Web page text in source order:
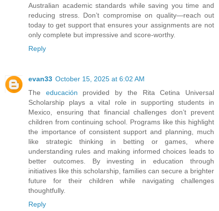
Australian academic standards while saving you time and
reducing stress. Don’t compromise on quality—reach out
today to get support that ensures your assignments are not
only complete but impressive and score-worthy.
Reply
evan33 October 15, 2025 at 6:02 AM
The educación provided by the Rita Cetina Universal
Scholarship plays a vital role in supporting students in
Mexico, ensuring that financial challenges don’t prevent
children from continuing school. Programs like this highlight
the importance of consistent support and planning, much
like strategic thinking in betting or games, where
understanding rules and making informed choices leads to
better outcomes. By investing in education through
initiatives like this scholarship, families can secure a brighter
future for their children while navigating challenges
thoughtfully.
Reply